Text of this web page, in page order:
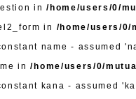
in/home/users/0/
in /home/users/0/
name - assumed
in/home/users/0/
kana - assumed